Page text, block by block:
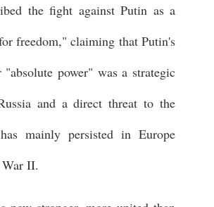
the fight against Putin as a
freedom," claiming that Putin's
power" was a strategic
and a direct threat to the
mainly persisted in Europe
II.